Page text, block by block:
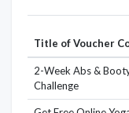
Title of Voucher
2-Week Abs &
Challenge